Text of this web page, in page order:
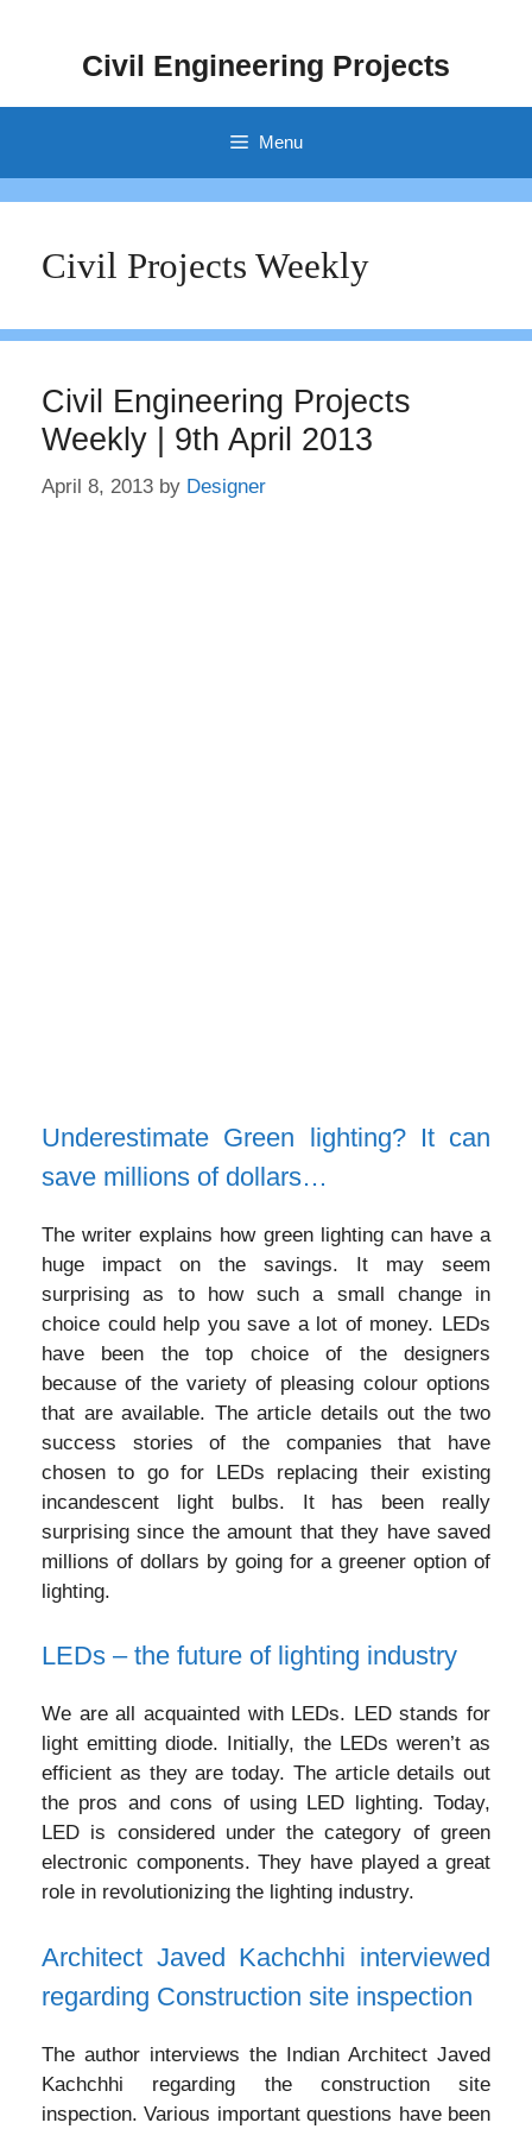
Civil Engineering Projects
Menu
Civil Projects Weekly
Civil Engineering Projects
Weekly | 9th April 2013
April 8, 2013 by Designer
Underestimate Green lighting? It can
save millions of dollars…
The writer explains how green lighting can have a
huge impact on the savings. It may seem
surprising as to how such a small change in
choice could help you save a lot of money. LEDs
have been the top choice of the designers
because of the variety of pleasing colour options
that are available. The article details out the two
success stories of the companies that have
chosen to go for LEDs replacing their existing
incandescent light bulbs. It has been really
surprising since the amount that they have saved
millions of dollars by going for a greener option of
lighting.
LEDs – the future of lighting industry
We are all acquainted with LEDs. LED stands for
light emitting diode. Initially, the LEDs weren’t as
efficient as they are today. The article details out
the pros and cons of using LED lighting. Today,
LED is considered under the category of green
electronic components. They have played a great
role in revolutionizing the lighting industry.
Architect Javed Kachchhi interviewed
regarding Construction site inspection
The author interviews the Indian Architect Javed
Kachchhi regarding the construction site
inspection. Various important questions have been